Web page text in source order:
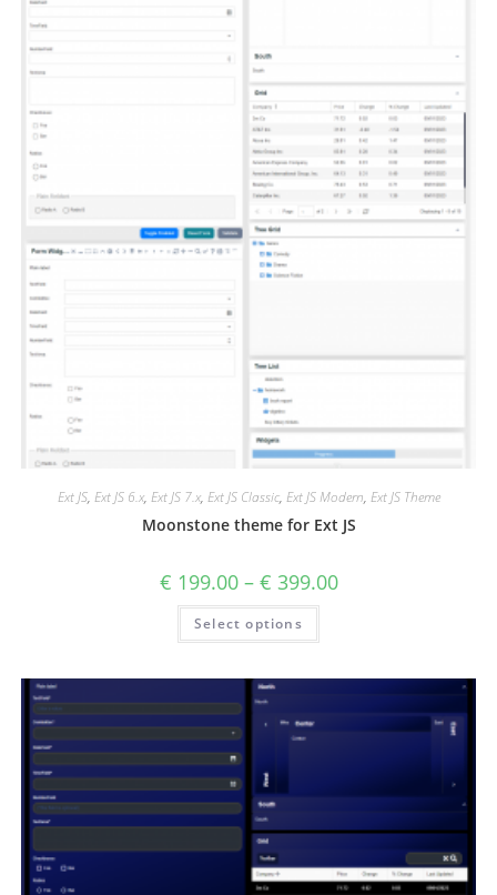
Ext JS, Ext JS 6.x, Ext JS 7.x, Ext JS Classic, Ext JS Modern, Ext JS Theme
Moonstone theme for Ext JS
€ 199.00– € 399.00
Select options